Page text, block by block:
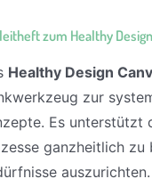
zum Healthy
Healthy Design
zur
Es unterstützt
ganzheitlich